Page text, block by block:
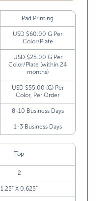
Pad Printing
USD $60.00 G Per
Color/Plate
USD $25.00 G Per
Color/Plate (within 24
months)
USD $55.00 (G) Per
Color, Per Order
8-10 Business Days
1-3 Business Days
Top
2
1.25” X 0.625”